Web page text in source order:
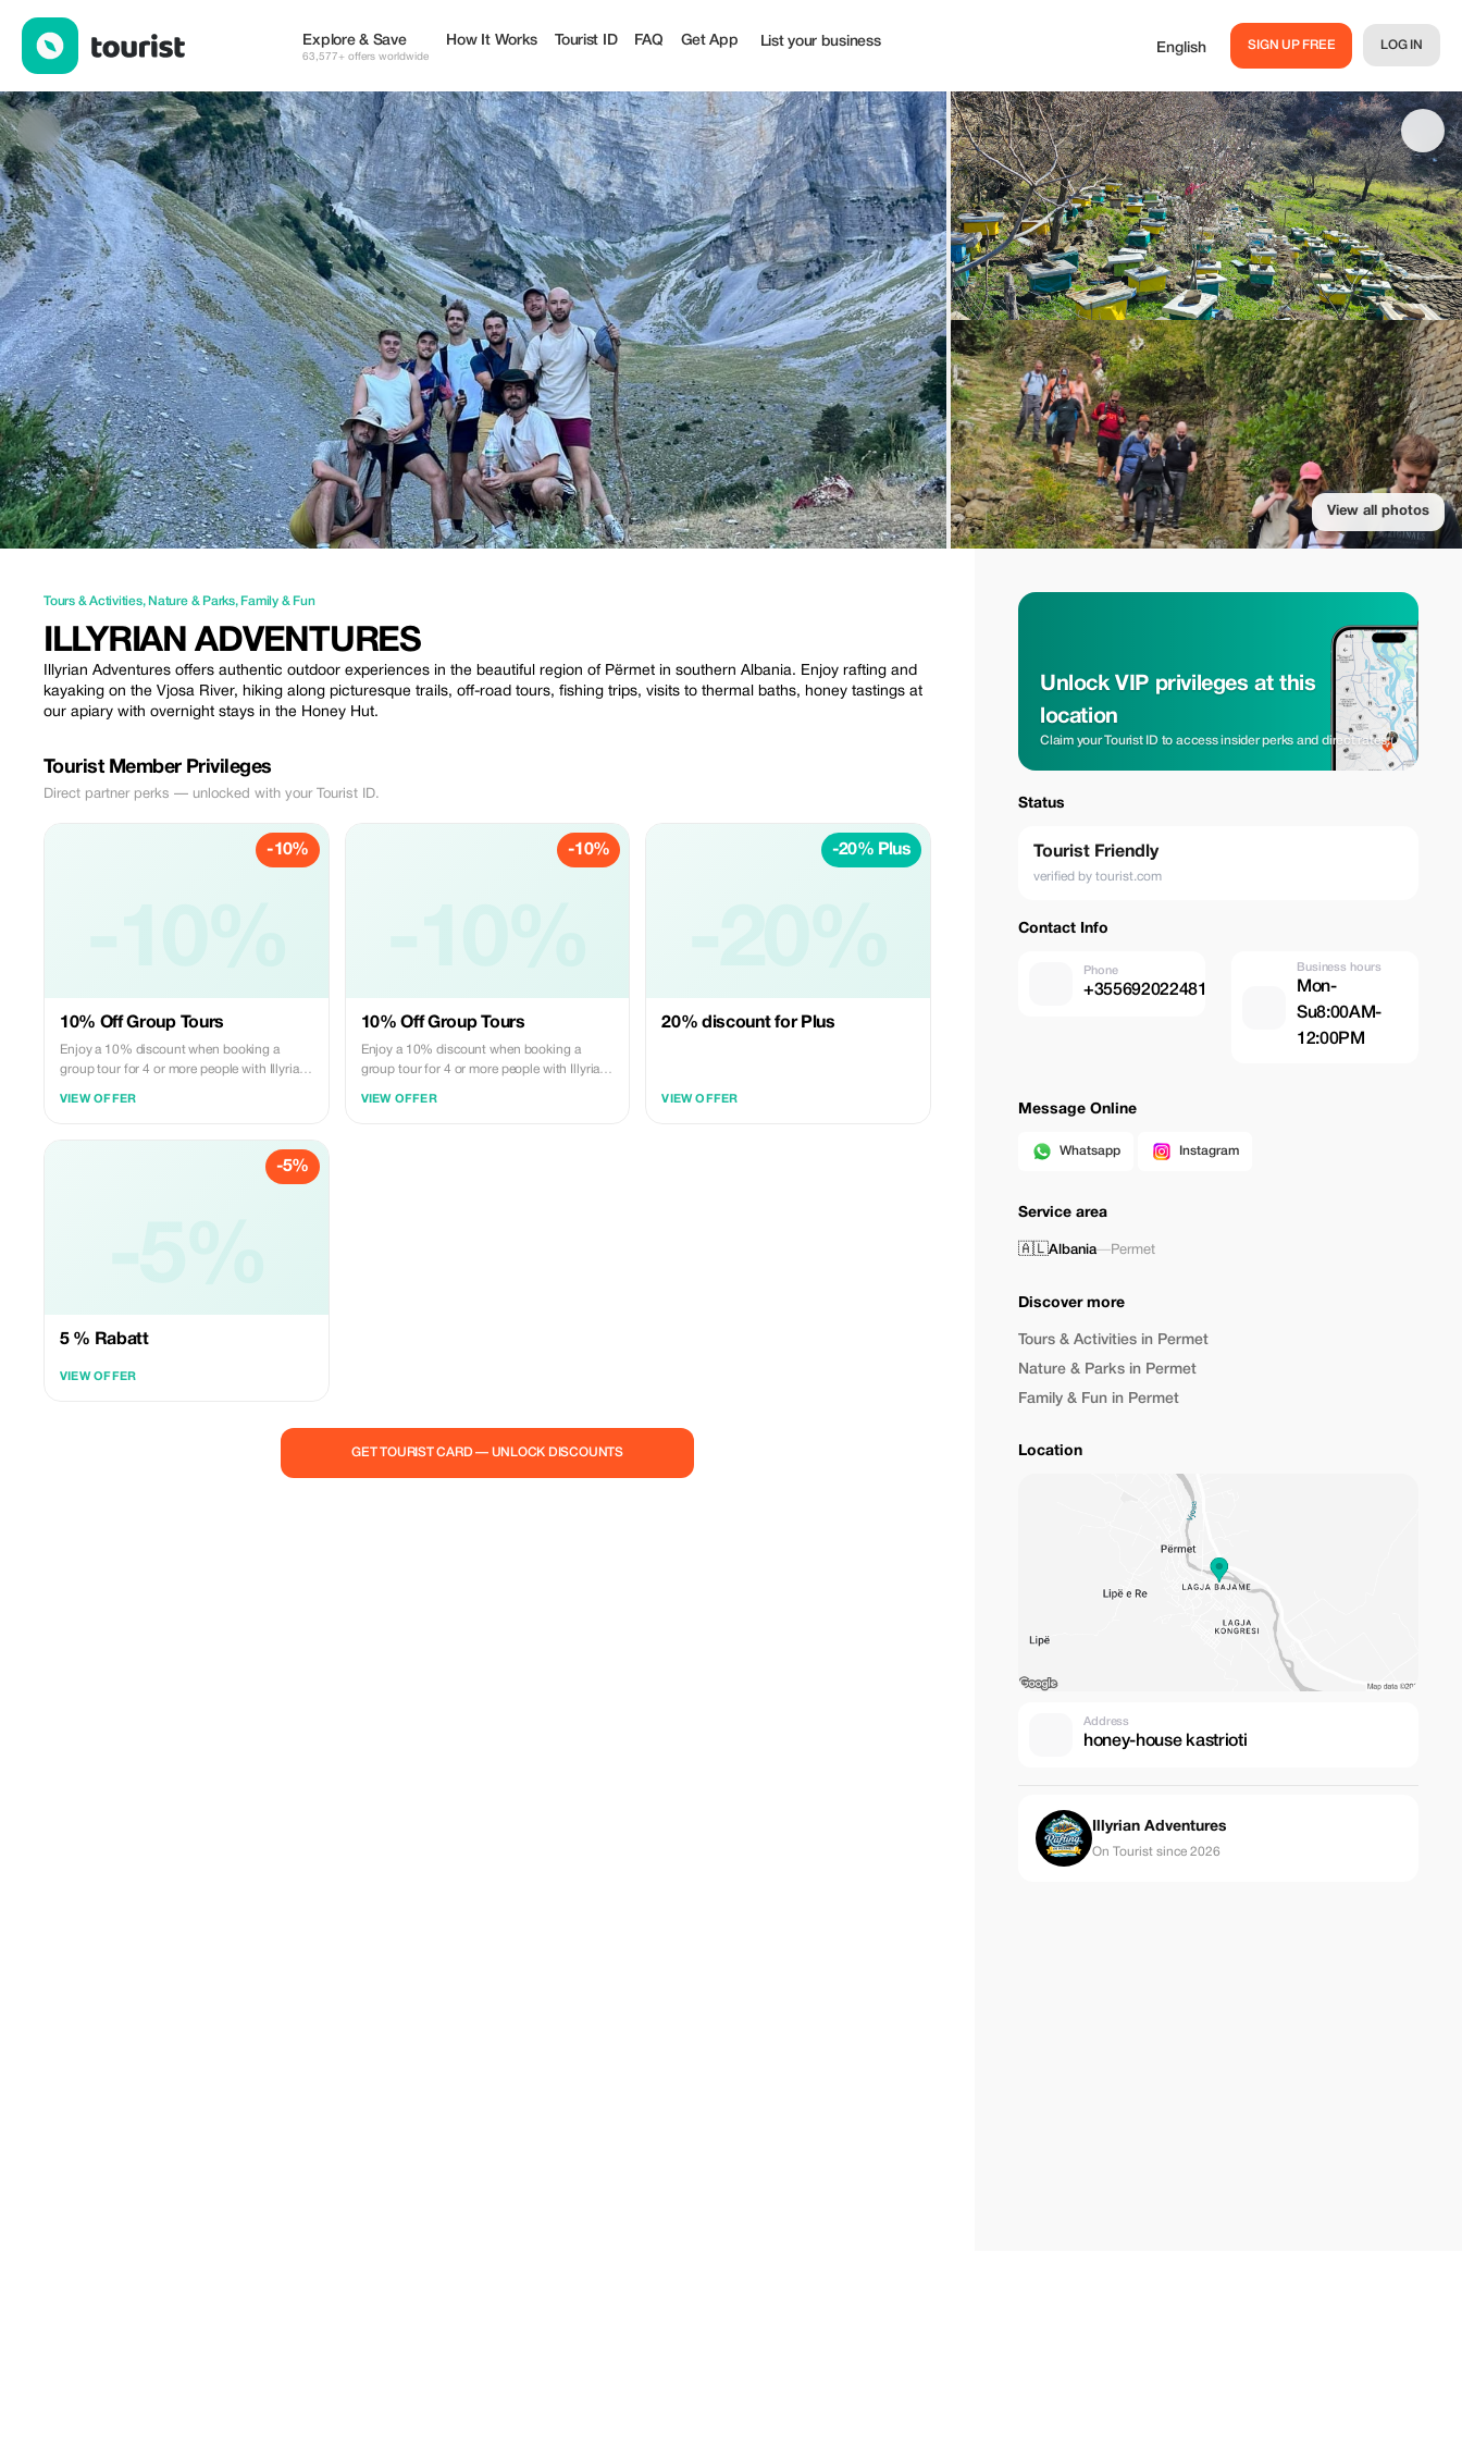
Explore & Save
63,577+ offers worldwide
How It Works Tourist ID FAQ Get App List your business English SIGN UP FREE LOG IN
View all photos
Tours & Activities, Nature & Parks, Family & Fun
ILLYRIAN ADVENTURES
Illyrian Adventures offers authentic outdoor experiences in the beautiful region of Përmet in southern Albania. Enjoy rafting and
kayaking on the Vjosa River, hiking along picturesque trails, off-road tours, fishing trips, visits to thermal baths, honey tastings at
our apiary with overnight stays in the Honey Hut.
Tourist Member Privileges
Direct partner perks — unlocked with your Tourist ID.
-10%
10% Off Group Tours
Enjoy a 10% discount when booking a
group tour for 4 or more people with Illyrian
VIEW OFFER
-10%
10% Off Group Tours
Enjoy a 10% discount when booking a
group tour for 4 or more people with Illyrian
VIEW OFFER
-20% Plus
20% discount for Plus
VIEW OFFER
-5%
5 % Rabatt
VIEW OFFER
GET TOURIST CARD — UNLOCK DISCOUNTS
Unlock VIP privileges at this
location
Claim your Tourist ID to access insider perks and direct rates.
Status
Tourist Friendly
verified by tourist.com
Contact Info
Phone
+355692022481
Business hours
Mon-
Su8:00AM-
12:00PM
Message Online
Whatsapp Instagram
Service area
🇦🇱Albania—Permet
Discover more
Tours & Activities in Permet
Nature & Parks in Permet
Family & Fun in Permet
Location
Address
honey-house kastrioti
Illyrian Adventures
On Tourist since 2026